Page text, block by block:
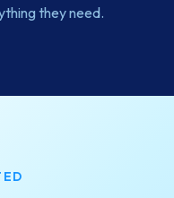
they need.